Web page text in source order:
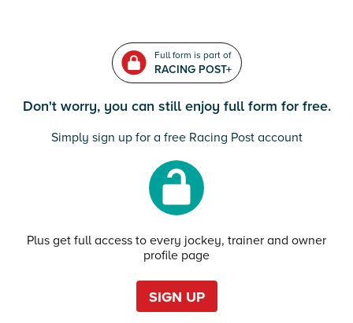
Full form is part of
RACING POST+
Don't worry, you can still enjoy full form for free.
Simply sign up for a free Racing Post account
Plus get full access to every jockey, trainer and owner
profile page
SIGN UP